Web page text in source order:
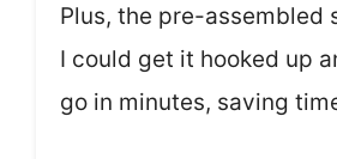
Plus, the pre-assembled
I could get it hooked up
go in minutes, saving